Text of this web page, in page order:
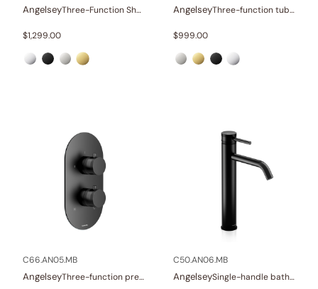
Angelsey Three-Function Shower Systems
$1,299.00
Angelsey Three-function tub and shower set
$999.00
C66.AN05.MB
Angelsey Three-function pressure balance valve and trim
C50.AN06.MB
Angelsey Single-handle bathroom vessel faucets